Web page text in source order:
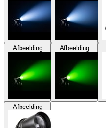
Afbeelding Afbeelding
Afbeelding